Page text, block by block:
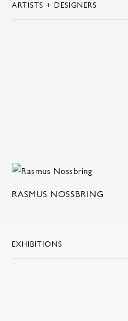
ARTISTS + DESIGNERS
RASMUS NOSSBRING
EXHIBITIONS